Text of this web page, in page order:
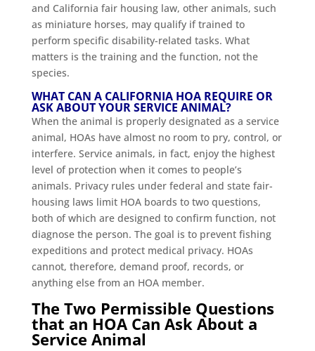
and California fair housing law, other animals, such
as miniature horses, may qualify if trained to
perform specific disability-related tasks. What
matters is the training and the function, not the
species.
WHAT CAN A CALIFORNIA HOA REQUIRE OR
ASK ABOUT YOUR SERVICE ANIMAL?
When the animal is properly designated as a service
animal, HOAs have almost no room to pry, control, or
interfere. Service animals, in fact, enjoy the highest
level of protection when it comes to people’s
animals. Privacy rules under federal and state fair-
housing laws limit HOA boards to two questions,
both of which are designed to confirm function, not
diagnose the person. The goal is to prevent fishing
expeditions and protect medical privacy. HOAs
cannot, therefore, demand proof, records, or
anything else from an HOA member.
The Two Permissible Questions
that an HOA Can Ask About a
Service Animal